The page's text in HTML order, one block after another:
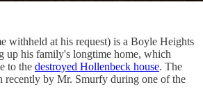
withheld at his request) is a Boyle Heights
up his family's longtime home, which
to the destroyed Hollenbeck house. The
recently by Mr. Smurfy during one of the